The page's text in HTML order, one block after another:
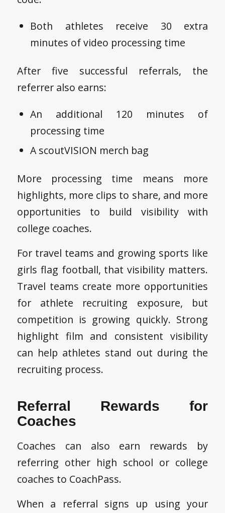
Both athletes receive 30 extra
minutes of video processing time
After five successful referrals, the
referrer also earns:
An additional 120 minutes of
processing time
A scoutVISION merch bag
More processing time means more
highlights, more clips to share, and more
opportunities to build visibility with
college coaches.
For travel teams and growing sports like
girls flag football, that visibility matters.
Travel teams create more opportunities
for athlete recruiting exposure, but
competition is growing quickly. Strong
highlight film and consistent visibility
can help athletes stand out during the
recruiting process.
Referral Rewards for
Coaches
Coaches can also earn rewards by
referring other high school or college
coaches to CoachPass.
When a referral signs up using your